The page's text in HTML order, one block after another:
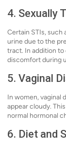
4. Sexually
Certain STIs, such
urine due to the
tract. In addition to
discomfort during
5. Vaginal
In women, vaginal
appear cloudy.
normal hormonal
6. Diet and